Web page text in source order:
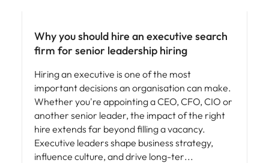
Why you should hire an executive search
firm for senior leadership hiring
Hiring an executive is one of the most
important decisions an organisation can make.
Whether you're appointing a CEO, CFO, CIO or
another senior leader, the impact of the right
hire extends far beyond filling a vacancy.
Executive leaders shape business strategy,
influence culture, and drive long-ter